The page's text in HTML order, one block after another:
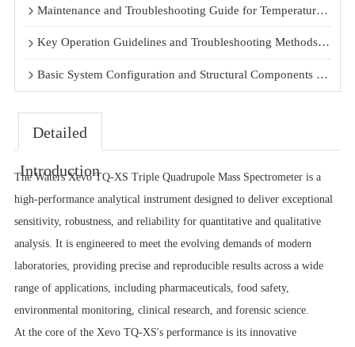
Maintenance and Troubleshooting Guide for Temperature-Controlled Shaking Incubators
Key Operation Guidelines and Troubleshooting Methods for Automated DNA Synthesizers
Basic System Configuration and Structural Components of Routine Gas Chromatography Systems in Testing Centers
Detailed
Introduction
The Waters Xevo TQ-XS Triple Quadrupole Mass Spectrometer is a
high-performance analytical instrument designed to deliver exceptional
sensitivity, robustness, and reliability for quantitative and qualitative
analysis. It is engineered to meet the evolving demands of modern
laboratories, providing precise and reproducible results across a wide
range of applications, including pharmaceuticals, food safety,
environmental monitoring, clinical research, and forensic science.
At the core of the Xevo TQ-XS's performance is its innovative